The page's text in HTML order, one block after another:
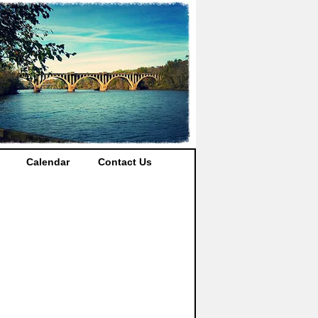
Calendar Contact Us